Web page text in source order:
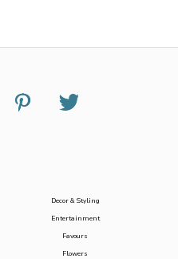
Decor & Styling
Entertainment
Favours
Flowers